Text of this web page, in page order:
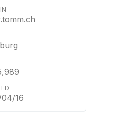
16